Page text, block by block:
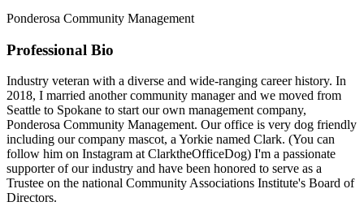
Ponderosa Community Management
Professional Bio
Industry veteran with a diverse and wide-ranging career history. In
2018, I married another community manager and we moved from
Seattle to Spokane to start our own management company,
Ponderosa Community Management. Our office is very dog friendly
including our company mascot, a Yorkie named Clark. (You can
follow him on Instagram at ClarktheOfficeDog) I'm a passionate
supporter of our industry and have been honored to serve as a
Trustee on the national Community Associations Institute's Board of
Directors.